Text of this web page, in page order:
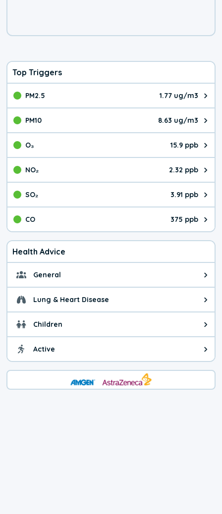
Top Triggers
PM2.5 1.77 ug/m3
The pollutant PM2.5 value is
PM10 8.63 ug/m3
The pollutant PM10 value is
O₃ 15.9 ppb
The pollutant O₃ value is
NO₂ 2.32 ppb
The pollutant NO₂ value is
SO₂ 3.91 ppb
The pollutant SO₂ value is
CO 375 ppb
The pollutant CO value is 375
Health Advice
General General health advice. The
Lung & Heart Disease Health advice for Lung &
Children Health advice for Children.
Active Health advice for Active. The